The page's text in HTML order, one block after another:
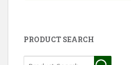
PRODUCT SEARCH